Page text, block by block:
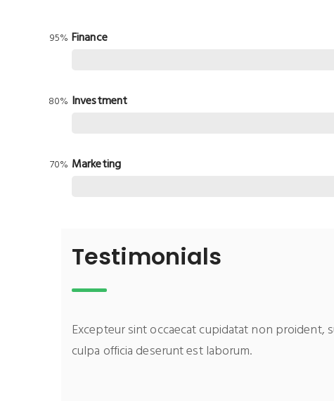
Finance
95%
Investment
80%
Marketing
70%
Testimonials
Excepteur sint occaecat cupidatat non proident,
culpa officia deserunt est laborum.